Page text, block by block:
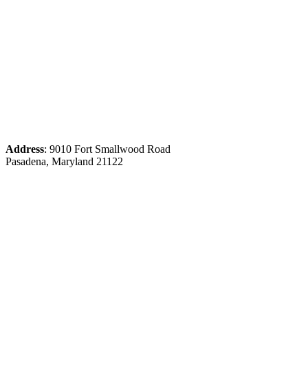
Address: 9010 Fort Smallwood Road
Pasadena, Maryland 21122